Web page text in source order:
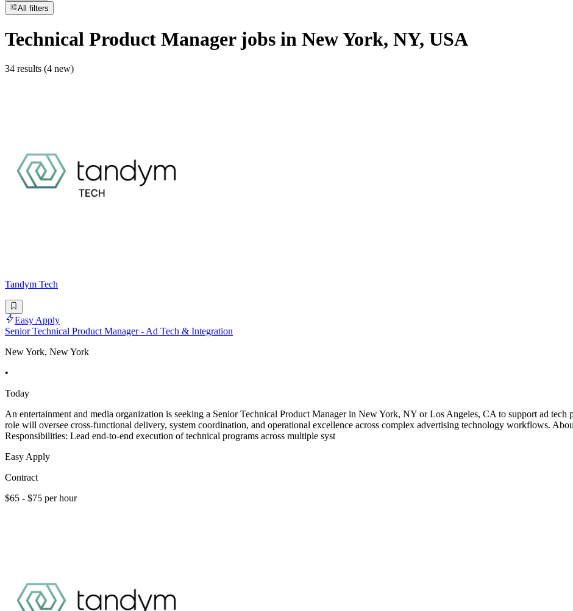
All filters
Technical Product Managerjobs in New York, NY, USA
34 results (4 new)
Tandym Tech
Easy Apply
Senior Technical Product Manager - Ad Tech & Integration
New York, New York
•
Today
An entertainment and media organization is seeking a Senior Technical Product Manager in New York, NY or Los Angeles, CA to support ad tech
role will oversee cross-functional delivery, system coordination, and operational excellence across complex advertising technology workflows.
Responsibilities: Lead end-to-end execution of technical programs across multiple syst
Easy Apply
Contract
$65 - $75 per hour